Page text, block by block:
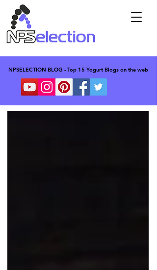
NPSELECTION BLOG - Top 15 Yogurt Blogs on the web
NPSELECTION BLOG - Top 15 Yogurt Blogs on the web